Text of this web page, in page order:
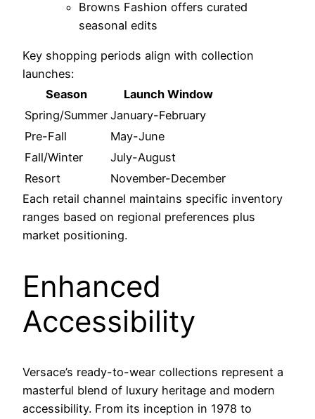
Browns Fashion offers curated
seasonal edits
Key shopping periods align with collection
launches:
Season
Launch Window
Spring/Summer January-February
Pre-Fall
May-June
Fall/Winter
July-August
Resort
November-December
Each retail channel maintains specific inventory
ranges based on regional preferences plus
market positioning.
Enhanced
Accessibility
Versace’s ready-to-wear collections represent a
masterful blend of luxury heritage and modern
accessibility. From its inception in 1978 to